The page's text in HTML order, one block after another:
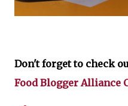
Don't forget to check
Food Blogger Alliance